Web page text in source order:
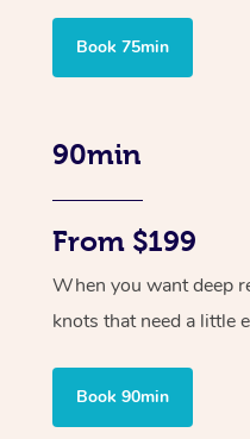
Book 75min
90min
From $199
When you want deep
knots that need a little
Book 90min